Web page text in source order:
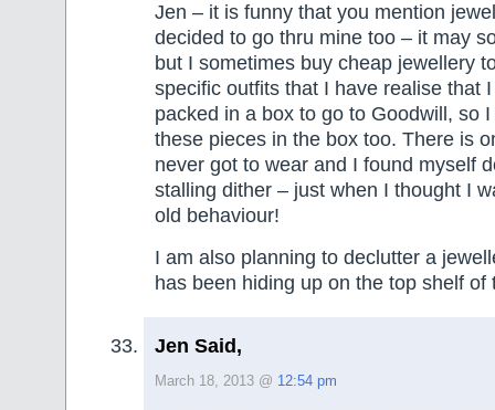
Jen – it is funny that you mention
decided to go thru mine too – it may
but I sometimes buy cheap jewellery
specific outfits that I have realise that
packed in a box to go to Goodwill, so
these pieces in the box too. There is
never got to wear and I found myself
stalling dither – just when I thought I
old behaviour!
I am also planning to declutter a
has been hiding up on the top shelf of
Jen Said,
March 18, 2013 @ 12:54 pm